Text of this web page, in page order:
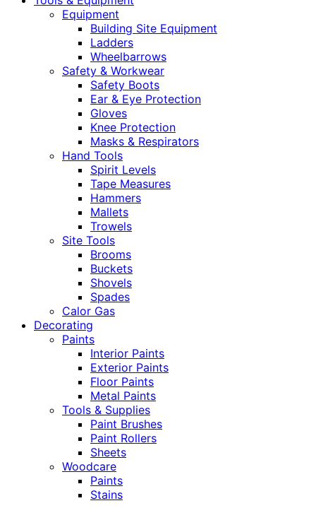
Equipment
Building Site Equipment
Ladders
Wheelbarrows
Safety & Workwear
Safety Boots
Ear & Eye Protection
Gloves
Knee Protection
Masks & Respirators
Hand Tools
Spirit Levels
Tape Measures
Hammers
Mallets
Trowels
Site Tools
Brooms
Buckets
Shovels
Spades
Calor Gas
Decorating
Paints
Interior Paints
Exterior Paints
Floor Paints
Metal Paints
Tools & Supplies
Paint Brushes
Paint Rollers
Sheets
Woodcare
Paints
Stains